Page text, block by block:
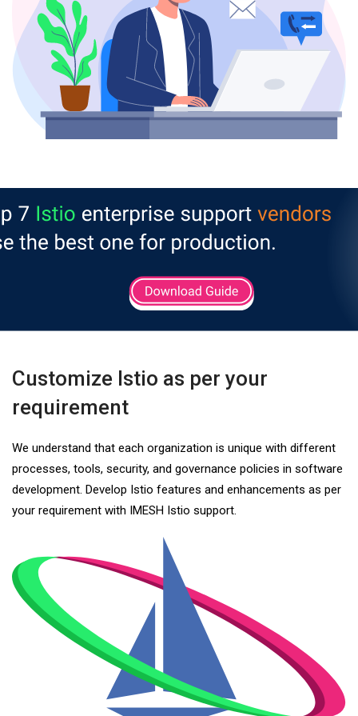
Customize Istio as per your
requirement
We understand that each organization is unique with different
processes, tools, security, and governance policies in software
development. Develop Istio features and enhancements as per
your requirement with IMESH Istio support.